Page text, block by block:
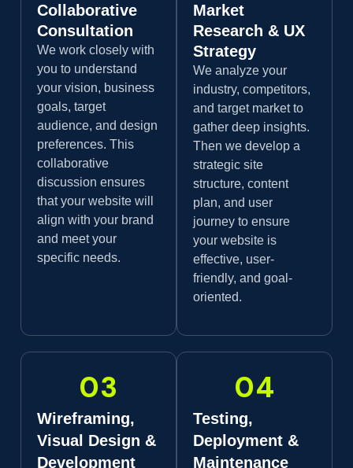
Collaborative
Consultation
We work closely with
you to understand
your vision, business
goals, target
audience, and design
preferences. This
collaborative
discussion ensures
that your website will
align with your brand
and meet your
specific needs.
Market
Research & UX
Strategy
We analyze your
industry, competitors,
and target market to
gather deep insights.
Then we develop a
strategic site
structure, content
plan, and user
journey to ensure
your website is
effective, user-
friendly, and goal-
oriented.
03
Wireframing,
Visual Design &
Development
04
Testing,
Deployment &
Maintenance